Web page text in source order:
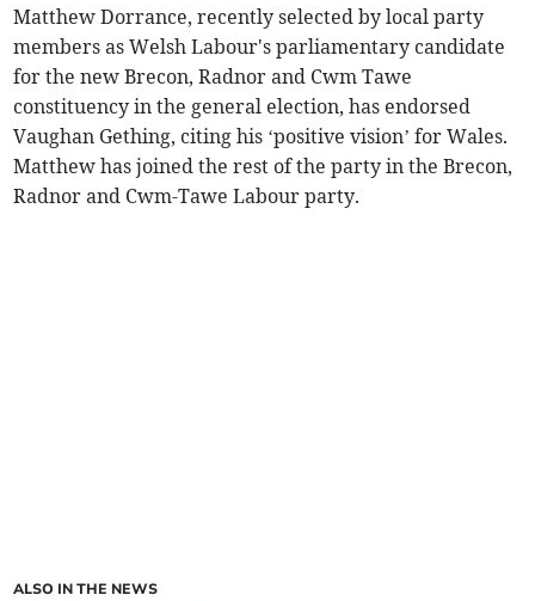
Matthew Dorrance, recently selected by local party
members as Welsh Labour's parliamentary candidate
for the new Brecon, Radnor and Cwm Tawe
constituency in the general election, has endorsed
Vaughan Gething, citing his ‘positive vision’ for Wales.
Matthew has joined the rest of the party in the Brecon,
Radnor and Cwm-Tawe Labour party.
ALSO IN THE NEWS